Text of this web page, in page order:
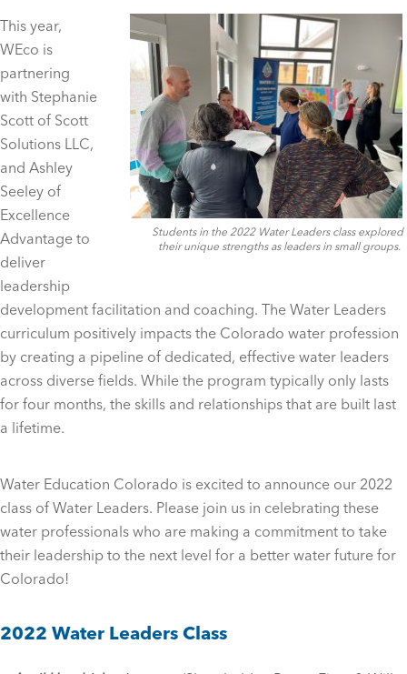
Students in the 2022 Water Leaders class explored
their unique strengths as leaders in small groups.
This year,
WEco is
partnering
with Stephanie
Scott of Scott
Solutions LLC,
and Ashley
Seeley of
Excellence
Advantage to
deliver
leadership
development facilitation and coaching. The Water Leaders
curriculum positively impacts the Colorado water profession
by creating a pipeline of dedicated, effective water leaders
across diverse fields. While the program typically only lasts
for four months, the skills and relationships that are built last
a lifetime.
Water Education Colorado is excited to announce our 2022
class of Water Leaders. Please join us in celebrating these
water professionals who are making a commitment to take
their leadership to the next level for a better water future for
Colorado!
2022 Water Leaders Class